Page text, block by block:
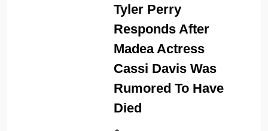
Tyler Perry
Responds After
Madea Actress
Cassi Davis Was
Rumored To Have
Died